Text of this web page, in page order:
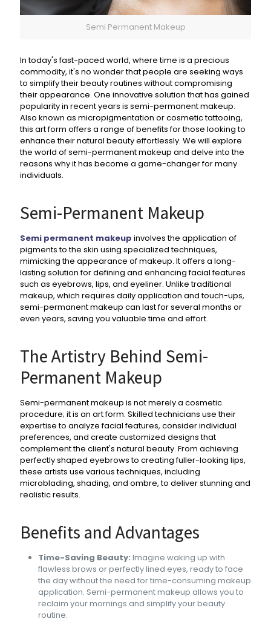
Semi Permanent Makeup
In today's fast-paced world, where time is a precious
commodity, it's no wonder that people are seeking ways
to simplify their beauty routines without compromising
their appearance. One innovative solution that has gained
popularity in recent years is semi-permanent makeup.
Also known as micropigmentation or cosmetic tattooing,
this art form offers a range of benefits for those looking to
enhance their natural beauty effortlessly. We will explore
the world of semi-permanent makeup and delve into the
reasons why it has become a game-changer for many
individuals.
Semi-Permanent Makeup
Semi permanent makeup involves the application of
pigments to the skin using specialized techniques,
mimicking the appearance of makeup. It offers a long-
lasting solution for defining and enhancing facial features
such as eyebrows, lips, and eyeliner. Unlike traditional
makeup, which requires daily application and touch-ups,
semi-permanent makeup can last for several months or
even years, saving you valuable time and effort.
The Artistry Behind Semi-
Permanent Makeup
Semi-permanent makeup is not merely a cosmetic
procedure; it is an art form. Skilled technicians use their
expertise to analyze facial features, consider individual
preferences, and create customized designs that
complement the client's natural beauty. From achieving
perfectly shaped eyebrows to creating fuller-looking lips,
these artists use various techniques, including
microblading, shading, and ombre, to deliver stunning and
realistic results.
Benefits and Advantages
Time-Saving Beauty: Imagine waking up with
flawless brows or perfectly lined eyes, ready to face
the day without the need for time-consuming makeup
application. Semi-permanent makeup allows you to
reclaim your mornings and simplify your beauty
routine.